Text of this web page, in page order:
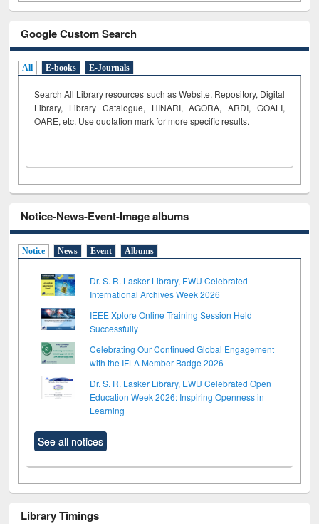
Google Custom Search
All E-books E-Journals
Search All Library resources such as Website, Repository, Digital
Library, Library Catalogue, HINARI, AGORA, ARDI, GOALI,
OARE, etc. Use quotation mark for more specific results.
Notice-News-Event-Image albums
Notice News Event Albums
Dr. S. R. Lasker Library, EWU Celebrated
International Archives Week 2026
IEEE Xplore Online Training Session Held
Successfully
Celebrating Our Continued Global Engagement
with the IFLA Member Badge 2026
Dr. S. R. Lasker Library, EWU Celebrated Open
Education Week 2026: Inspiring Openness in
Learning
See all notices
Library Timings